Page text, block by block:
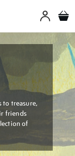
to treasure,
friends
of